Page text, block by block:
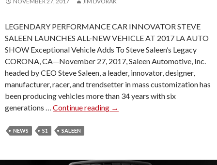
U
LEGENDARY PERFORMANCE CAR INNOVATOR STEVE
SALEEN LAUNCHES ALL-NEW VEHICLE AT 2017 LA AUTO
SHOW Exceptional Vehicle Adds To Steve Saleen’s Legacy
CORONA, CA—November 27, 2017, Saleen Automotive, Inc.
headed by CEO Steve Saleen, a leader, innovator, designer,
manufacturer, racer, and trendsetter in mass customization has
been producing vehicles more than 34 years with six
generations … Continue reading S
→
NEWS S1 SALEEN